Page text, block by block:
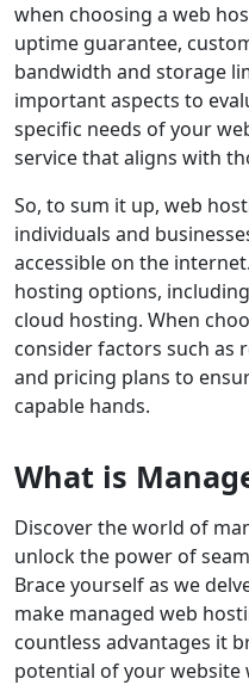
when choosing a web
uptime guarantee,
bandwidth and storage
important aspects to
specific needs of your
service that aligns with
So, to sum it up, web
individuals and
accessible on the
hosting options,
cloud hosting. When
consider factors such as
and pricing plans to
capable hands.
What is
Discover the world of
unlock the power of
Brace yourself as we
make managed web
countless advantages it
potential of your website